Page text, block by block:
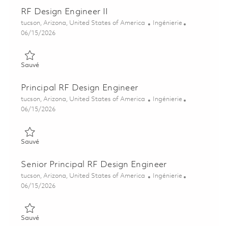
RF Design Engineer II
Emplacement
tucson, Arizona, United States of America Catégorie
Ingénierie
Posted Date
06/15/2026
SauvéSauvé RF Design Engineer II 01850228
Principal RF Design Engineer
Emplacement
tucson, Arizona, United States of America Catégorie
Ingénierie
Posted Date
06/15/2026
SauvéSauvé Principal RF Design Engineer 01850232
Senior Principal RF Design Engineer
Emplacement
tucson, Arizona, United States of America Catégorie
Ingénierie
Posted Date
06/15/2026
SauvéSauvé Senior Principal RF Design Engineer 01850233